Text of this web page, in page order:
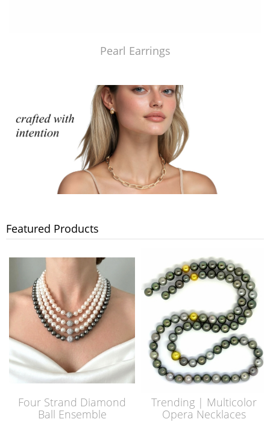
Pearl Earrings
Featured Products
Four Strand Diamond
Ball Ensemble
Trending | Multicolor
Opera Necklaces